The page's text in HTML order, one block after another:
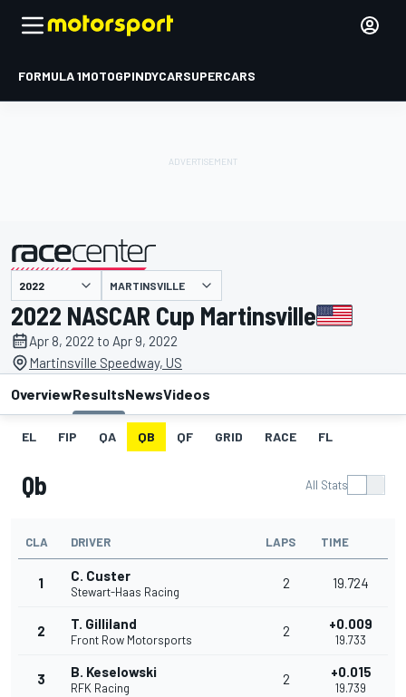
FORMULA 1MOTOGPINDYCARSUPERCARS
presented by MARTINSVILLE
2022 NASCAR Cup Martinsville
Apr 8, 2022 to Apr 9, 2022
Martinsville Speedway, US
OverviewResultsNewsVideos
EL FIP QA QB QF GRID RACE FL
Qb All Stats
CLA DRIVER LAPS TIME
1 C. Custer
Stewart-Haas Racing
2 19.724
2 T. Gilliland
Front Row Motorsports
2 +0.009
19.733
3 B. Keselowski
RFK Racing
2 +0.015
19.739